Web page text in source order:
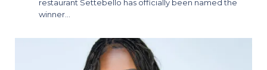
restaurant Settebello has officially been named the
winner…